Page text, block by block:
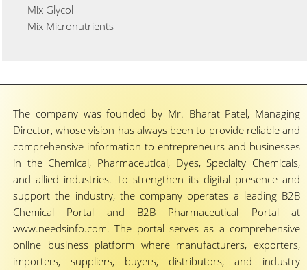
Mix Glycol
Mix Micronutrients
The company was founded by Mr. Bharat Patel, Managing
Director, whose vision has always been to provide reliable and
comprehensive information to entrepreneurs and businesses
in the Chemical, Pharmaceutical, Dyes, Specialty Chemicals,
and allied industries. To strengthen its digital presence and
support the industry, the company operates a leading B2B
Chemical Portal and B2B Pharmaceutical Portal at
www.needsinfo.com. The portal serves as a comprehensive
online business platform where manufacturers, exporters,
importers, suppliers, buyers, distributors, and industry